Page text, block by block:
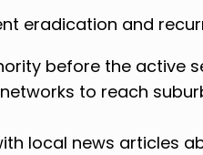
eradication and
before the active
to reach
local news articles